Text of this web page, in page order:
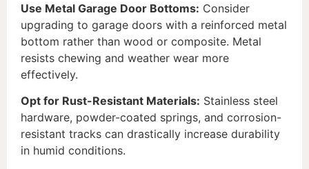
Use Metal Garage Door Bottoms: Consider
upgrading to garage doors with a reinforced metal
bottom rather than wood or composite. Metal
resists chewing and weather wear more
effectively.
Opt for Rust-Resistant Materials: Stainless steel
hardware, powder-coated springs, and corrosion-
resistant tracks can drastically increase durability
in humid conditions.